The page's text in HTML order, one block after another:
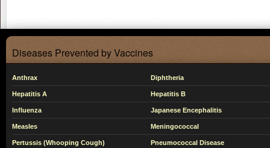
Diseases Prevented by Vaccines
Anthrax Diphtheria
Hepatitis A Hepatitis B
Influenza Japanese Encephalitis
Measles Meningococcal
Pertussis (Whooping Cough) Pneumococcal Disease